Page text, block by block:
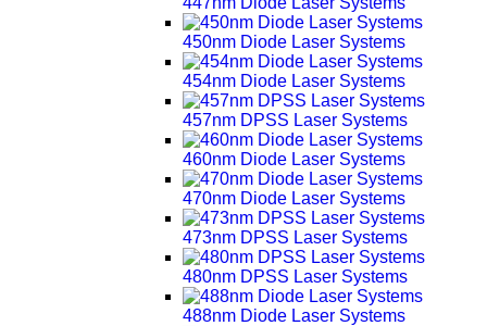
450nm Diode Laser Systems
454nm Diode Laser Systems
457nm DPSS Laser Systems
460nm Diode Laser Systems
470nm Diode Laser Systems
473nm DPSS Laser Systems
480nm DPSS Laser Systems
488nm Diode Laser Systems